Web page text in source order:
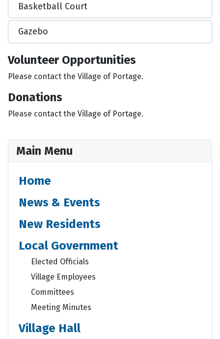
Main Menu
Home
News & Events
New Residents
Local Government
Elected Officials
Village Employees
Committees
Meeting Minutes
Village Hall
Basketball Court
Gazebo
Volunteer Opportunities
Please contact the Village of Portage.
Donations
Please contact the Village of Portage.